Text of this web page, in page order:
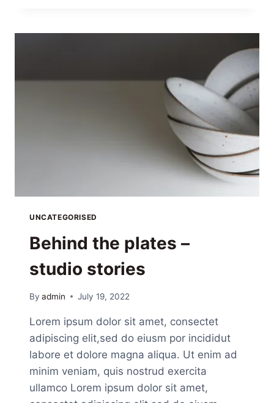
UNCATEGORISED
Behind the plates –
studio stories
By admin July 19, 2022
Lorem ipsum dolor sit amet, consectet
adipiscing elit,sed do eiusm por incididut
labore et dolore magna aliqua. Ut enim ad
minim veniam, quis nostrud exercita
ullamco Lorem ipsum dolor sit amet,